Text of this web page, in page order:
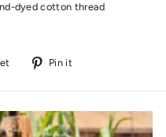
dyed cotton thread
Tweet
Twitter
Pin it
Pinterest